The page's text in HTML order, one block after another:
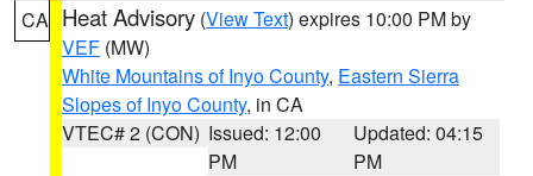
CA Heat Advisory (View Text) expires 10:00 PM by
VEF (MW)
White Mountains of Inyo County, Eastern Sierra
Slopes of Inyo County, in CA
VTEC# 2 (CON) Issued: 12:00
PM
Updated: 04:15
PM